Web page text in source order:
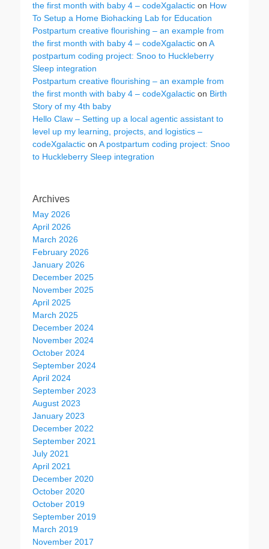
the first month with baby 4 – codeXgalactic on How
To Setup a Home Biohacking Lab for Education
Postpartum creative flourishing – an example from
the first month with baby 4 – codeXgalactic on A
postpartum coding project: Snoo to Huckleberry
Sleep integration
Postpartum creative flourishing – an example from
the first month with baby 4 – codeXgalactic on Birth
Story of my 4th baby
Hello Claw – Setting up a local agentic assistant to
level up my learning, projects, and logistics –
codeXgalactic on A postpartum coding project: Snoo
to Huckleberry Sleep integration
Archives
May 2026
April 2026
March 2026
February 2026
January 2026
December 2025
November 2025
April 2025
March 2025
December 2024
November 2024
October 2024
September 2024
April 2024
September 2023
August 2023
January 2023
December 2022
September 2021
July 2021
April 2021
December 2020
October 2020
October 2019
September 2019
March 2019
November 2017